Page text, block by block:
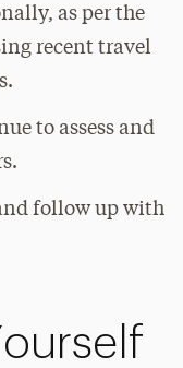
as per the
recent travel
to assess and
follow up with